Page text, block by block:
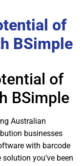
of
BSimple
of
BSimple
Australian
businesses
with barcode
you’ve been